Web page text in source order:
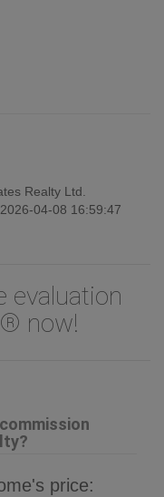
Realty Ltd.
2026-04-08 16:59:47
evaluation
now!
price: